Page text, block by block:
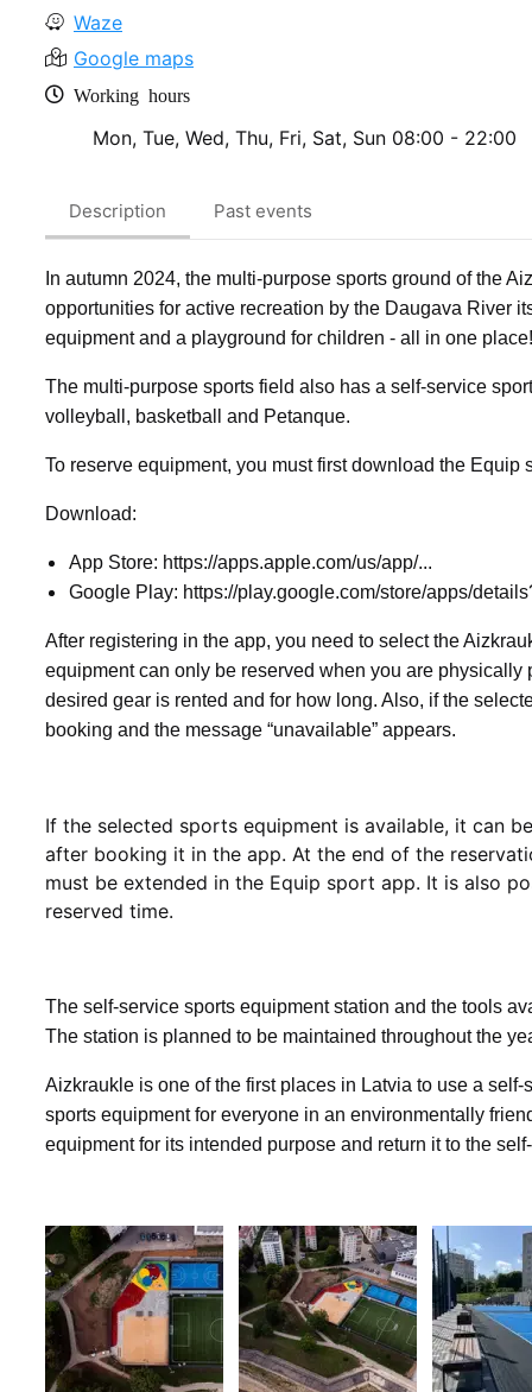
Waze
Google maps
Working hours
Mon, Tue, Wed, Thu, Fri, Sat, Sun 08:00 - 22:00
Description Past events
In autumn 2024, the multi-purpose sports ground of the
opportunities for active recreation by the Daugava River
equipment and a playground for children - all in one
The multi-purpose sports field also has a self-service
volleyball, basketball and Petanque.
To reserve equipment, you must first download the Equip
Download:
App Store: https://apps.apple.com/us/app/...
Google Play: https://play.google.com/store/apps/
After registering in the app, you need to select the
equipment can only be reserved when you are
desired gear is rented and for how long. Also, if the
booking and the message “unavailable” appears.
If the selected sports equipment is available, it can
after booking it in the app. At the end of the
must be extended in the Equip sport app. It is also
reserved time.
The self-service sports equipment station and the tools
The station is planned to be maintained throughout the
Aizkraukle is one of the first places in Latvia to use a
sports equipment for everyone in an environmentally
equipment for its intended purpose and return it to the